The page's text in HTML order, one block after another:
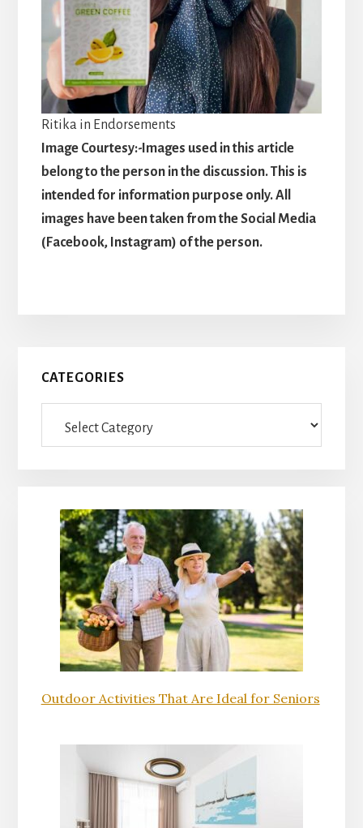
Ritika in Endorsements
Image Courtesy:-Images used in this article
belong to the person in the discussion. This is
intended for information purpose only. All
images have been taken from the Social Media
(Facebook, Instagram) of the person.
Primary
Sidebar
CATEGORIES
Outdoor Activities That Are Ideal for Seniors